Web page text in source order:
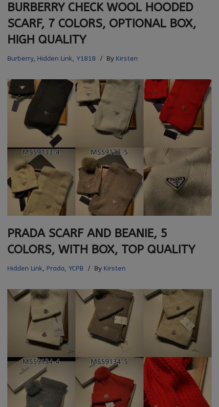
BURBERRY CHECK WOOL HOODED
SCARF, 7 COLORS, OPTIONAL BOX,
HIGH QUALITY
Burberry, Hidden Link, Y1818 By Kirsten
PRADA SCARF AND BEANIE, 5
COLORS, WITH BOX, TOP QUALITY
Hidden Link, Prada, YCPB By Kirsten